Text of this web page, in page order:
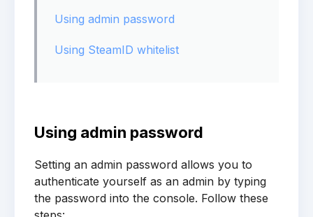
Using admin password
Using SteamID whitelist
Using admin password
Setting an admin password allows you to
authenticate yourself as an admin by typing
the password into the console. Follow these